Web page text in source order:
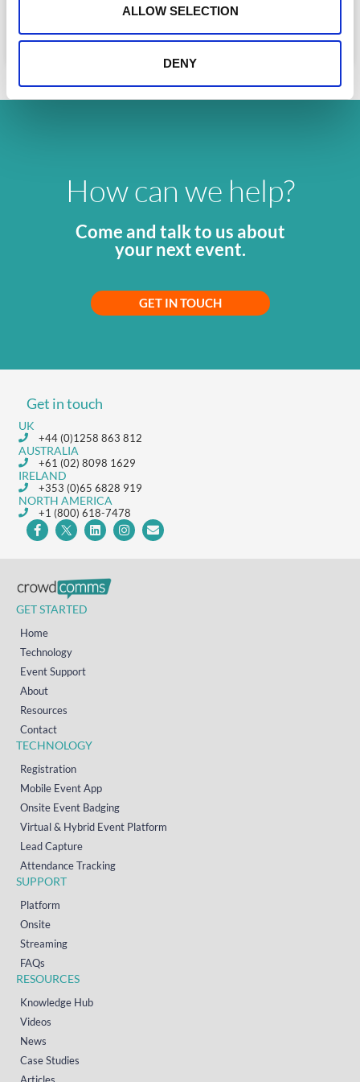
ALLOW SELECTION
DENY
and corporates. Here is the complete
READ MORE »
How can we help?
Come and talk to us about
your next event.
GET IN TOUCH
Get in touch
UK
+44 (0)1258 863 812
AUSTRALIA
+61 (02) 8098 1629
IRELAND
+353 (0)65 6828 919
NORTH AMERICA
+1 (800) 618-7478
GET STARTED
Home
Technology
Event Support
About
Resources
Contact
TECHNOLOGY
Registration
Mobile Event App
Onsite Event Badging
Virtual & Hybrid Event Platform
Lead Capture
Attendance Tracking
SUPPORT
Platform
Onsite
Streaming
FAQs
RESOURCES
Knowledge Hub
Videos
News
Case Studies